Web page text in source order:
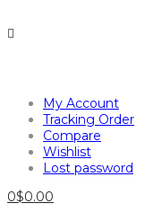
My Account
Tracking Order
Compare
Wishlist
Lost password
0$0.00